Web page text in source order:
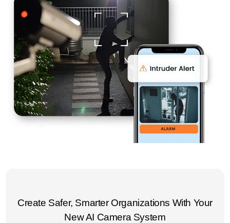
Create Safer, Smarter Organizations With Your
New AI Camera System